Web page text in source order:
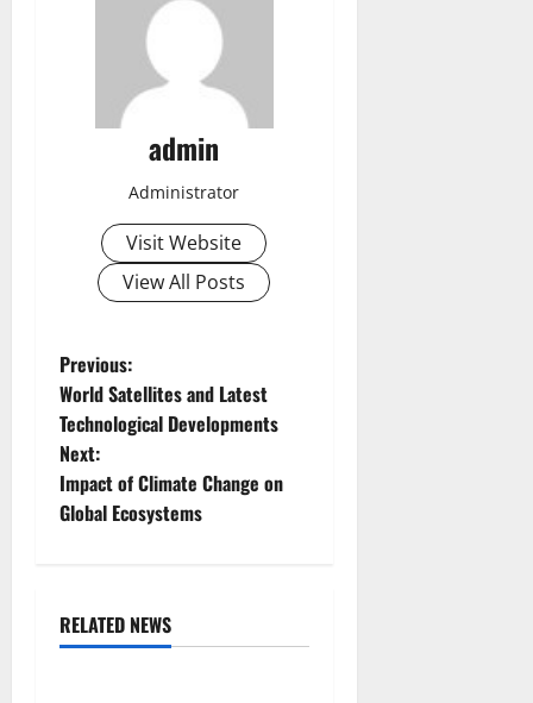
admin
Administrator
Visit Website
View All Posts
P
o
s
t
a
Previous:
World Satellites and Latest
Technological Developments
Next:
Impact of Climate Change on
Global Ecosystems
RELATED NEWS
Uncategorized